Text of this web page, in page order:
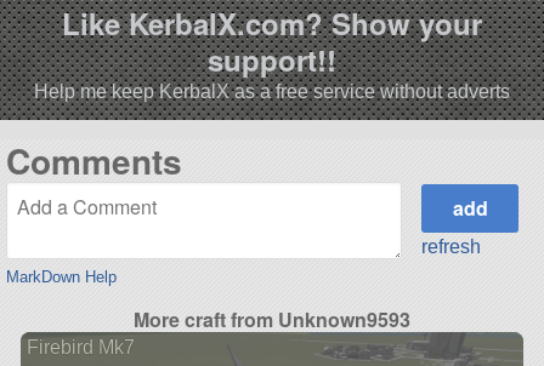
Like KerbalX.com? Show your
support!!
Help me keep KerbalX as a free service without adverts
Comments
MarkDown Help
refresh
More craft from Unknown9593
Firebird Mk7